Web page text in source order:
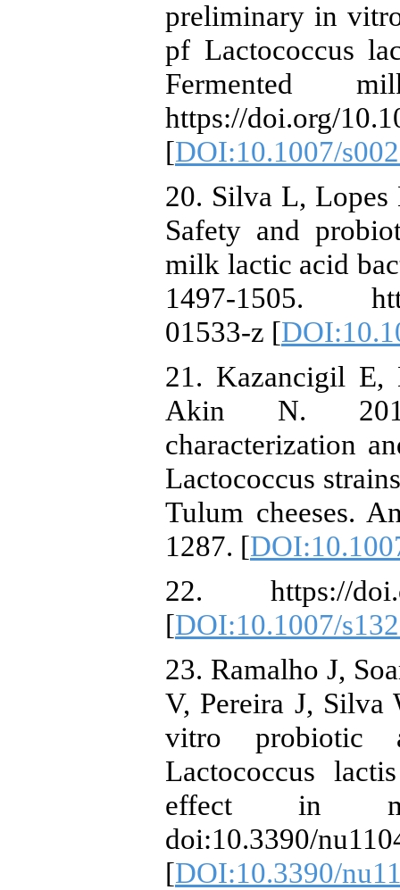
preliminary in
pf Lactococcus
Fermented
https://doi.org/
[DOI:10.1007/
20. Silva L, Lopes
Safety and
milk lactic acid
1497-1505.
01533-z [
21. Kazancigil E,
Akin N.
characterization
Lactococcus
Tulum cheeses.
1287. [
22. https://
[DOI:10.1007/
23. Ramalho J,
V, Pereira J, Silva
vitro probiotic
Lactococcus
effect in
doi:10.3390/
[DOI:10.3390/